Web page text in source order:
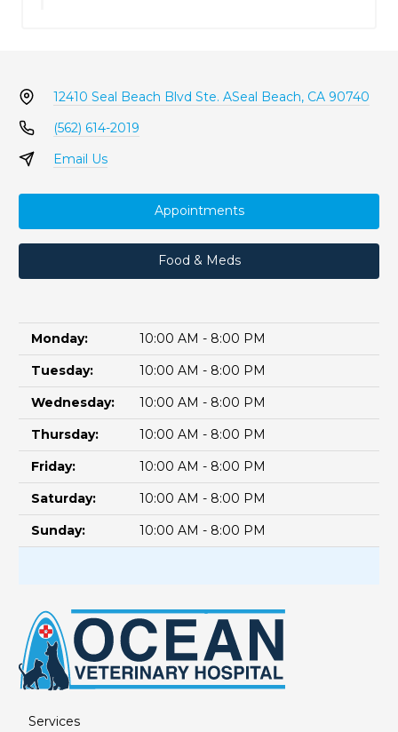
12410 Seal Beach Blvd Ste. ASeal Beach, CA 90740
(562) 614-2019
Email Us
Appointments
Food & Meds
Monday:
10:00 AM - 8:00 PM
Tuesday:
10:00 AM - 8:00 PM
Wednesday:
10:00 AM - 8:00 PM
Thursday:
10:00 AM - 8:00 PM
Friday:
10:00 AM - 8:00 PM
Saturday:
10:00 AM - 8:00 PM
Sunday:
10:00 AM - 8:00 PM
Services